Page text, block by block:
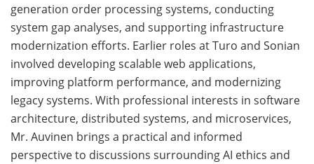
generation order processing systems, conducting
system gap analyses, and supporting infrastructure
modernization efforts. Earlier roles at Turo and Sonian
involved developing scalable web applications,
improving platform performance, and modernizing
legacy systems. With professional interests in software
architecture, distributed systems, and microservices,
Mr. Auvinen brings a practical and informed
perspective to discussions surrounding AI ethics and